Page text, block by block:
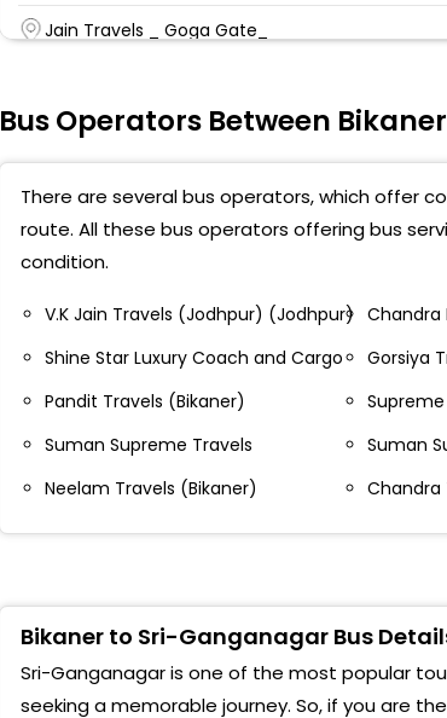
Jain Travels _ Goga Gate_
Jain Travels, Ambedkar Circle, Bikaner_
Museum Circle, Bikaner
Ganganagar Circle, Bikaner- ,
Ambedkar Circle
Ganganagar Choraya
Pandit Travels
Supreme Zamindara Travels, Ambedkar Circle,
Marudhar Hotel, Opp. Petrol Pump, Bikaner
A. Rathore Travels Near Nagar Nigam
Bus Operators Between
There are several bus operators, which offer
route. All these bus operators offering bus
condition.
V.K Jain Travels (Jodhpur) (Jodhpur) Chandra
Shine Star Luxury Coach and Cargo
Gorsiya
Pandit Travels (Bikaner)
Suman Supreme Travels
Suman
Neelam Travels (Bikaner)
Chandra
Bikaner to Sri-Ganganagar Bus
Sri-Ganganagar is one of the most popular
seeking a memorable journey. So, if you are